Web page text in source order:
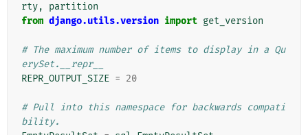
rty,
partition
from django.utils.version import get_version
# The maximum number of items to display in a Qu
erySet.__repr__
REPR_OUTPUT_SIZE = 20
# Pull into this namespace for backwards compati
bility.